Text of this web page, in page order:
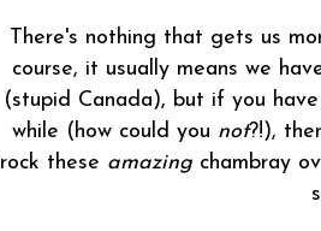
There's nothing that gets us
course, it usually means we
(stupid Canada), but if you
while (how could you not?!),
rock these amazing chambray